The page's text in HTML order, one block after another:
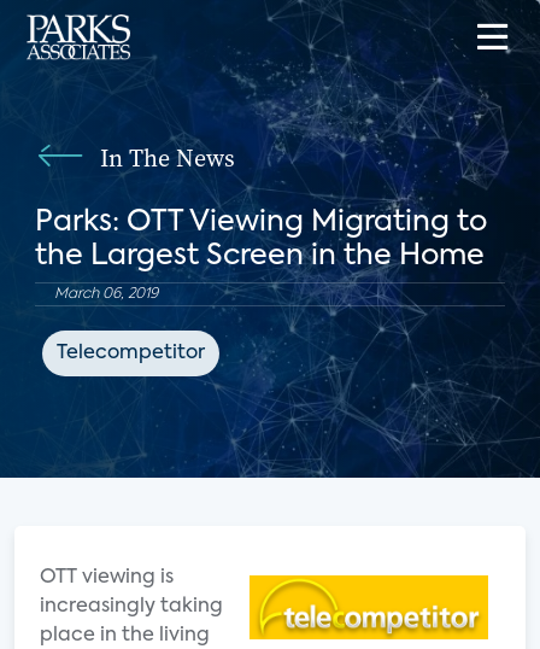
In The News
Parks: OTT Viewing Migrating to
the Largest Screen in the Home
March 06, 2019
Telecompetitor
OTT viewing is
increasingly taking
place in the living